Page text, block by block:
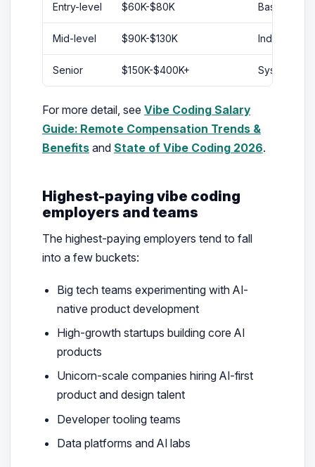
Entry-level $60K-$80K Basic
Mid-level $90K-$130K
Senior $150K-$400K+ System
For more detail, see Vibe Coding Salary
Guide: Remote Compensation Trends &
Benefitsand State of Vibe Coding 2026.
Highest-paying vibe coding
employers and teams
The highest-paying employers tend to fall
into a few buckets:
Big tech teams experimenting with AI-
native product development
High-growth startups building core AI
products
Unicorn-scale companies hiring AI-first
product and design talent
Developer tooling teams
Data platforms and AI labs